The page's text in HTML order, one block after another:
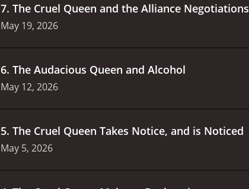
7. The Cruel Queen and the Alliance Negotiations
May 19, 2026
6. The Audacious Queen and Alcohol
May 12, 2026
5. The Cruel Queen Takes Notice, and is Noticed
May 5, 2026